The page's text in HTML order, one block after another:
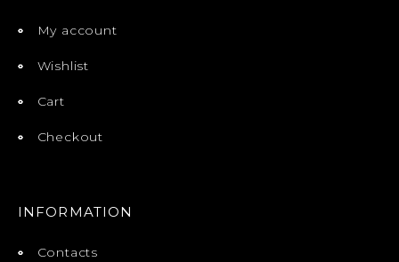
My account
Wishlist
Cart
Checkout
INFORMATION
Contacts